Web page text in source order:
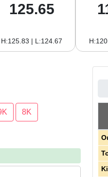
125.65
H:125.83 | L:124.67
8K